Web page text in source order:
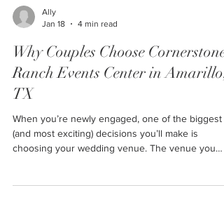
Jan 18
4 min read
Why Couples Choose Cornerstone
Ranch Events Center in Amarillo,
TX
When you’re newly engaged, one of the biggest
(and most exciting) decisions you’ll make is
choose sets the tone for your entire wedding day.